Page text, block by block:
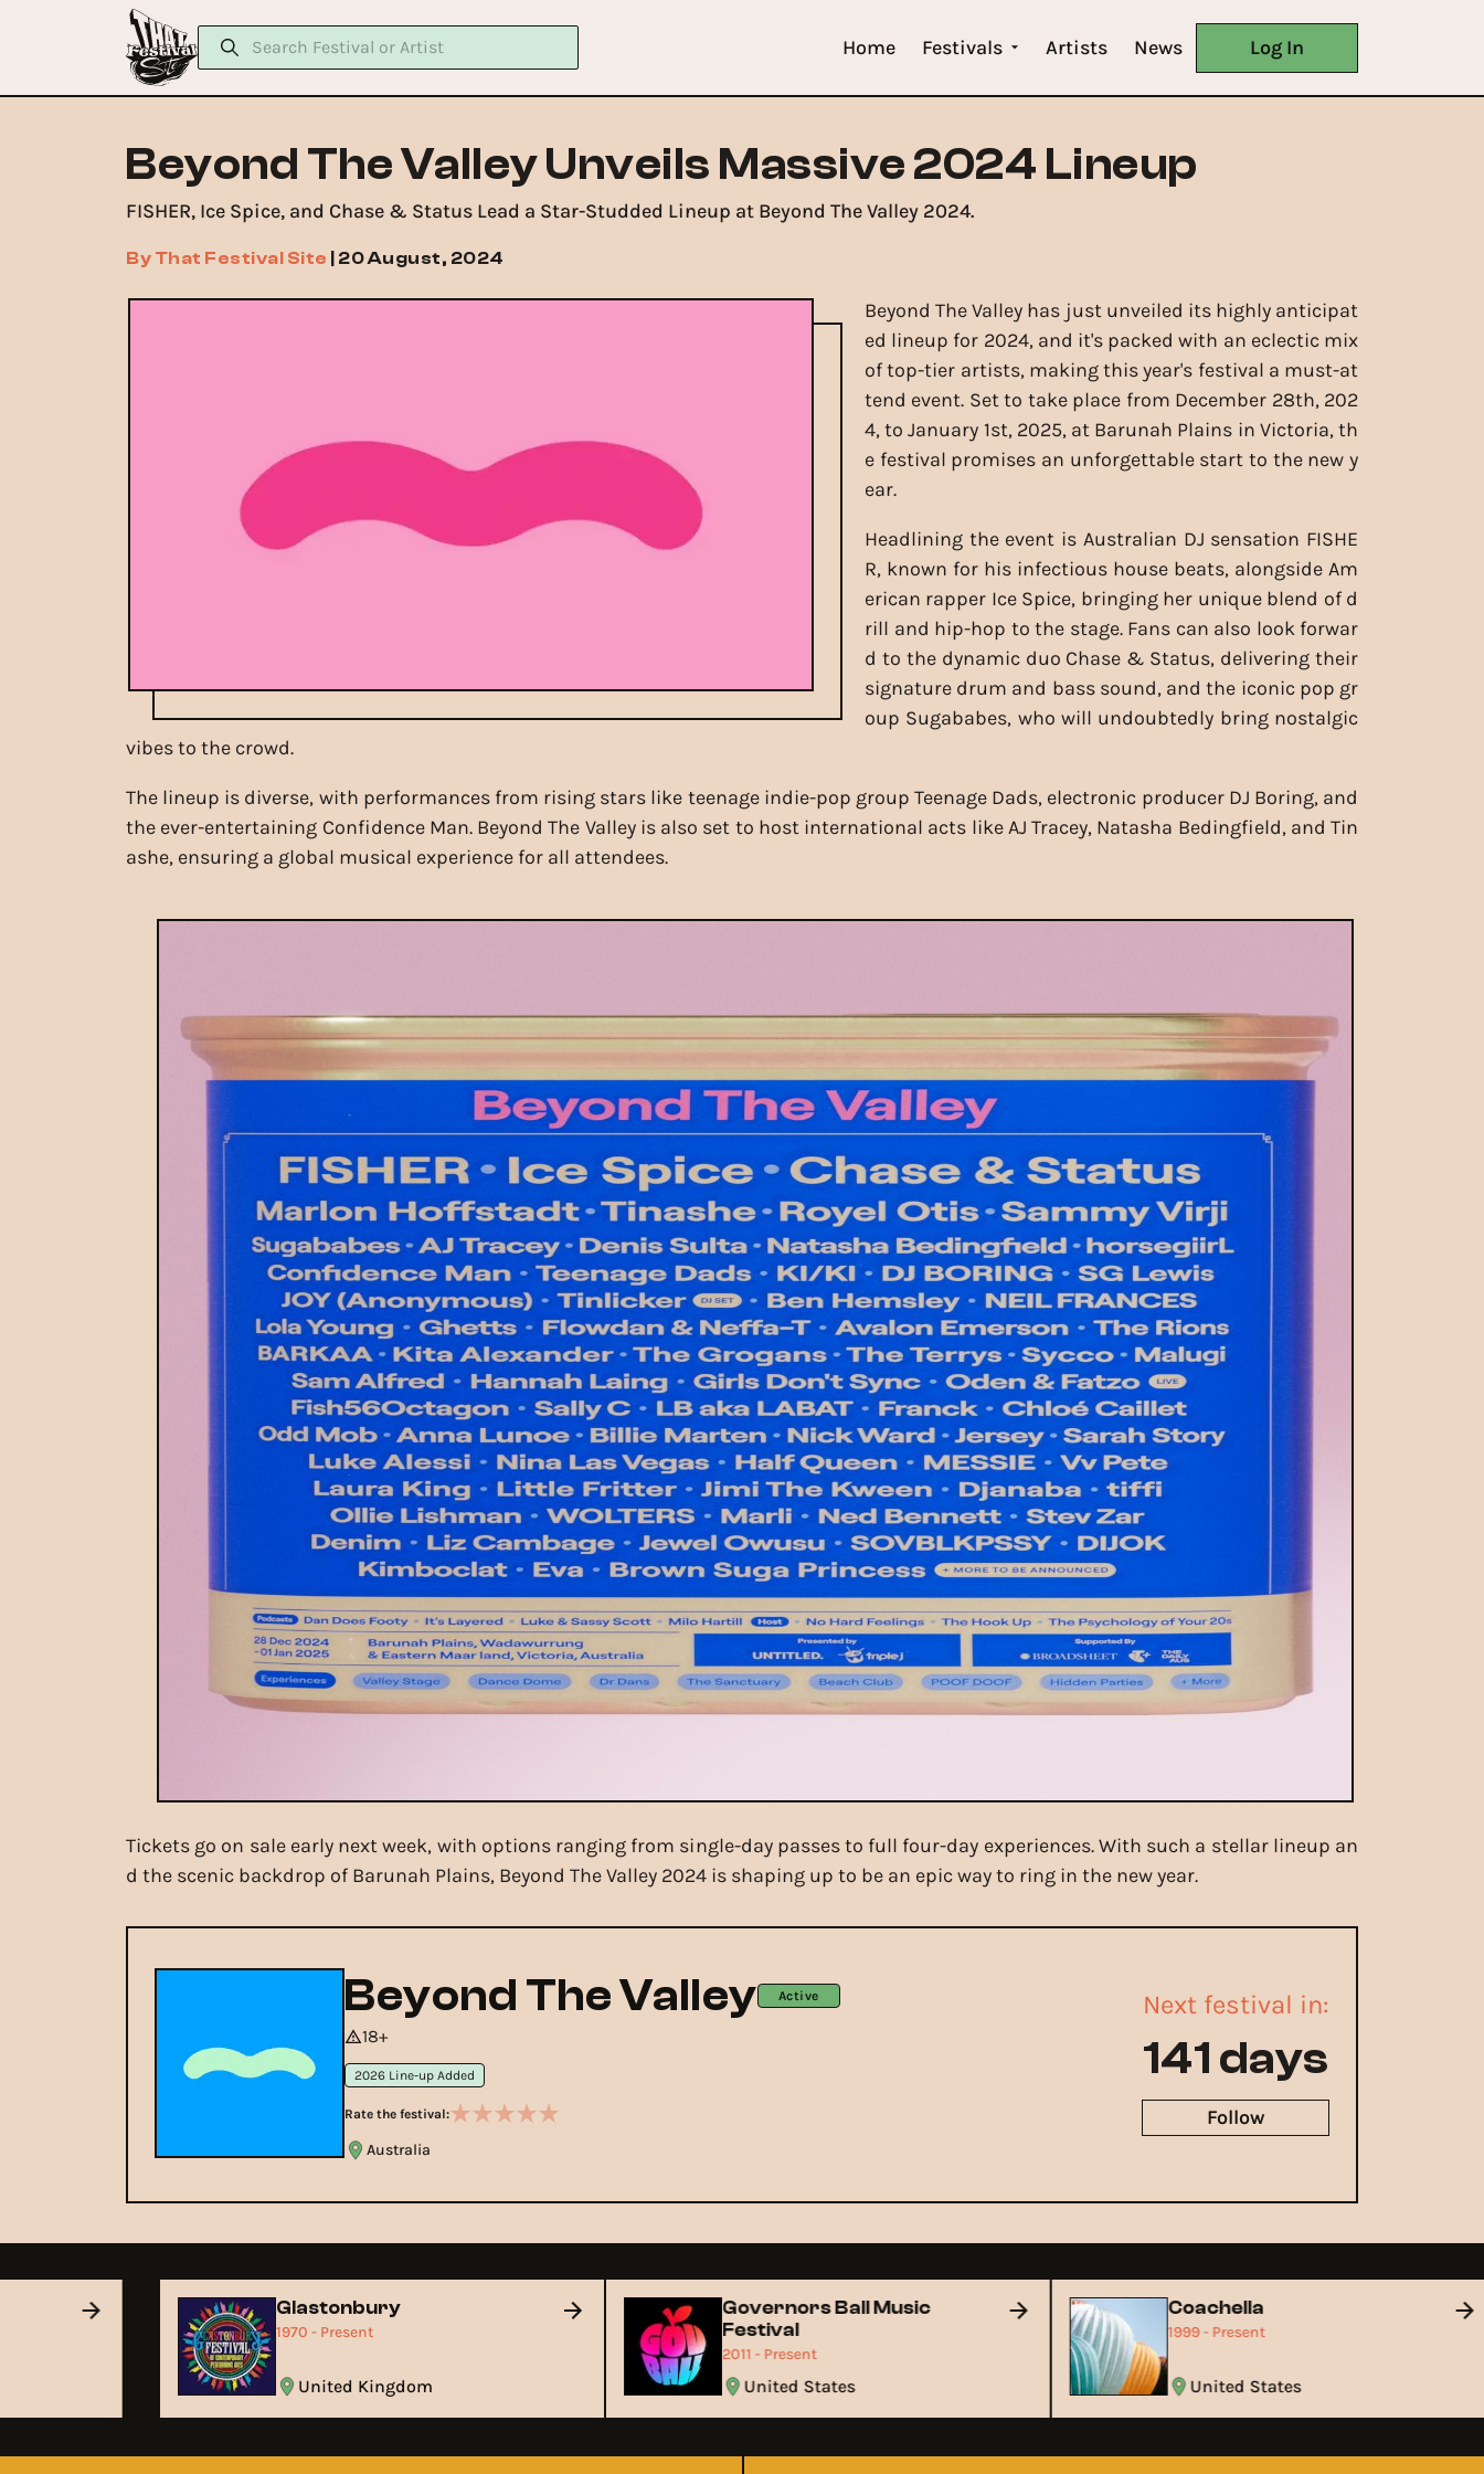
Home Festivals Artists News Log In
Beyond The Valley Unveils Massive 2024 Lineup
FISHER, Ice Spice, and Chase & Status Lead a Star-Studded Lineup at Beyond The Valley 2024.
By That Festival Site 20 August, 2024
Beyond The Valley has just unveiled its highly anticipat
ed lineup for 2024, and it's packed with an eclectic mix
of top-tier artists, making this year's festival a must-at
tend event. Set to take place from December 28th, 202
4, to January 1st, 2025, at Barunah Plains in Victoria, th
e festival promises an unforgettable start to the new y
ear.
Headlining the event is Australian DJ sensation FISHE
R, known for his infectious house beats, alongside Am
erican rapper Ice Spice, bringing her unique blend of d
rill and hip-hop to the stage. Fans can also look forwar
d to the dynamic duo Chase & Status, delivering their
signature drum and bass sound, and the iconic pop gr
oup Sugababes, who will undoubtedly bring nostalgic
vibes to the crowd.
The lineup is diverse, with performances from rising stars like teenage indie-pop group Teenage Dads, electronic producer DJ Boring, and
the ever-entertaining Confidence Man. Beyond The Valley is also set to host international acts like AJ Tracey, Natasha Bedingfield, and Tin
ashe, ensuring a global musical experience for all attendees.
Tickets go on sale early next week, with options ranging from single-day passes to full four-day experiences. With such a stellar lineup an
d the scenic backdrop of Barunah Plains, Beyond The Valley 2024 is shaping up to be an epic way to ring in the new year.
Beyond The Valley Active
18+
2026 Line-up Added
Rate the festival:
Australia
Next festival in:
141 days
Follow
Glastonbury
1970 - Present
United Kingdom
Governors Ball Music
Festival
2011 - Present
United States
Coachella
1999 - Present
United States